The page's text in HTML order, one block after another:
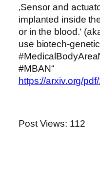
‚Sensor and
implanted inside
or in the blood.‘
use biotech-
#MBAN“
https://arxiv.org/
Post Views: 112